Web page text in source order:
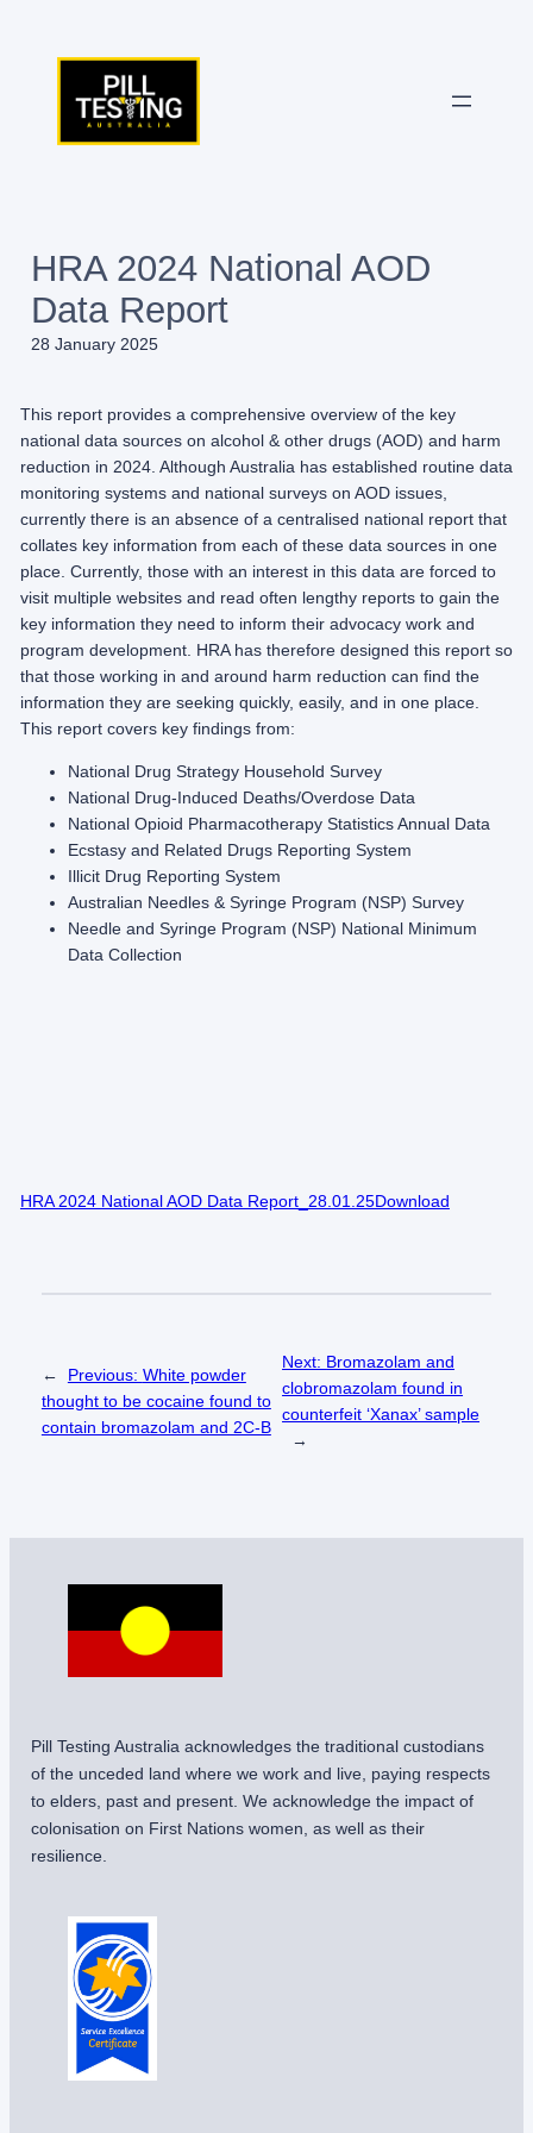
HRA 2024 National AOD
Data Report
28 January 2025
This report provides a comprehensive overview of the key
national data sources on alcohol & other drugs (AOD) and harm
reduction in 2024. Although Australia has established routine data
monitoring systems and national surveys on AOD issues,
currently there is an absence of a centralised national report that
collates key information from each of these data sources in one
place. Currently, those with an interest in this data are forced to
visit multiple websites and read often lengthy reports to gain the
key information they need to inform their advocacy work and
program development. HRA has therefore designed this report so
that those working in and around harm reduction can find the
information they are seeking quickly, easily, and in one place.
This report covers key findings from:
National Drug Strategy Household Survey
National Drug-Induced Deaths/Overdose Data
National Opioid Pharmacotherapy Statistics Annual Data
Ecstasy and Related Drugs Reporting System
Illicit Drug Reporting System
Australian Needles & Syringe Program (NSP) Survey
Needle and Syringe Program (NSP) National Minimum
Data Collection
HRA 2024 National AOD Data Report_28.01.25Download
← Previous: White powder
thought to be cocaine found to
contain bromazolam and 2C-B
Next: Bromazolam and
clobromazolam found in
counterfeit ‘Xanax’ sample
→
Pill Testing Australia acknowledges the traditional custodians
of the unceded land where we work and live, paying respects
to elders, past and present. We acknowledge the impact of
colonisation on First Nations women, as well as their
resilience.